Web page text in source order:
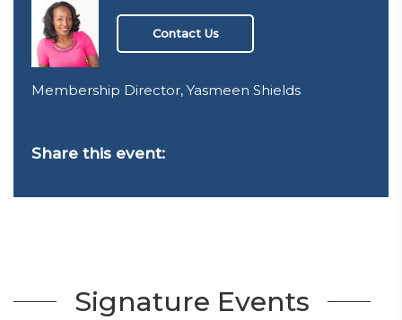
Contact Us
Membership Director, Yasmeen Shields
Share this event:
Signature Events